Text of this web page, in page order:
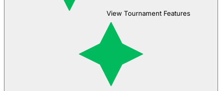
View Tournament Features